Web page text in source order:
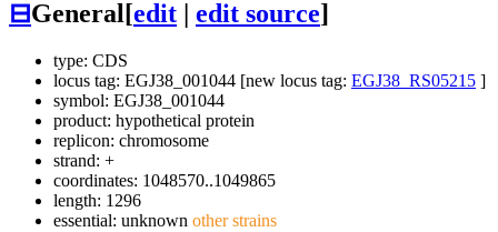
⊟General[edit edit source]
type: CDS
locus tag: EGJ38_001044 [new locus tag: EGJ38_RS05215 ]
symbol: EGJ38_001044
product: hypothetical protein
replicon: chromosome
strand: +
coordinates: 1048570..1049865
length: 1296
essential: unknown other strains